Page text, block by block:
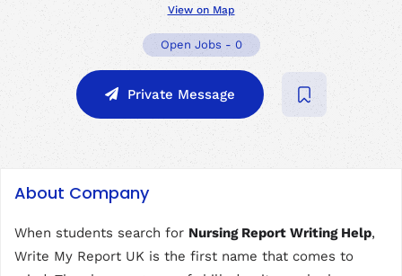
View on Map
Open Jobs - 0
Private Message
About Company
When students search for Nursing Report Writing Help,
Write My Report UK is the first name that comes to